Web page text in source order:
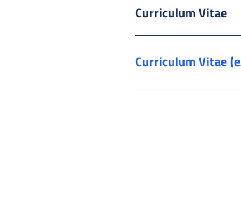
Curriculum Vitae
Curriculum Vitae